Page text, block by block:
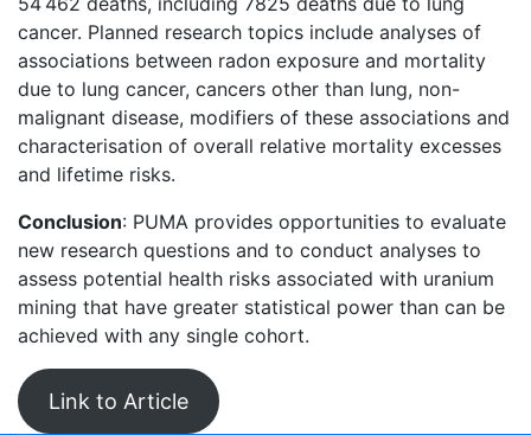
cancer. Planned research topics include analyses of
associations between radon exposure and mortality
due to lung cancer, cancers other than lung, non-
malignant disease, modifiers of these associations and
characterisation of overall relative mortality excesses
and lifetime risks.
Conclusion: PUMA provides opportunities to evaluate
new research questions and to conduct analyses to
assess potential health risks associated with uranium
mining that have greater statistical power than can be
achieved with any single cohort.
Link to Article